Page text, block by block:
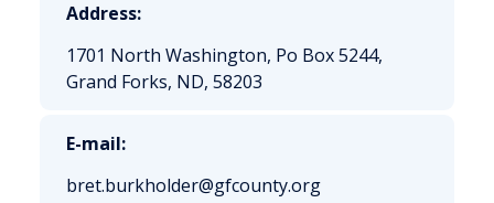
Address:
1701 North Washington, Po Box 5244,
Grand Forks, ND, 58203
E-mail:
bret.burkholder@gfcounty.org